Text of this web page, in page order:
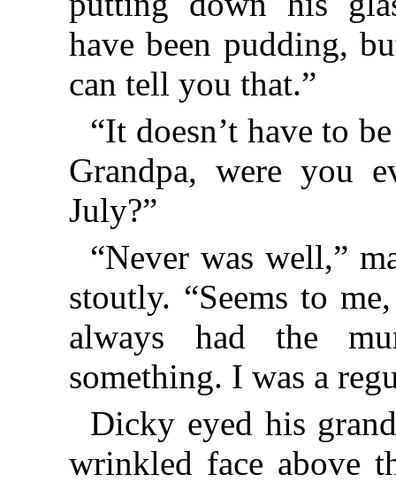
have been pudding,
can tell you that.”
“It doesn’t have to
Grandpa, were you
July?”
“Never was well,”
stoutly. “Seems to
always had the
something. I was a
Dicky eyed his
wrinkled face above